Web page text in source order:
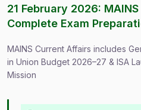
21 February 2026: MAINS
Complete Exam
MAINS Current Affairs includes
in Union Budget 2026–27 & ISA
Mission